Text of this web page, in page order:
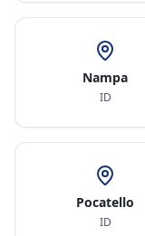
Nampa
ID
Pocatello
ID